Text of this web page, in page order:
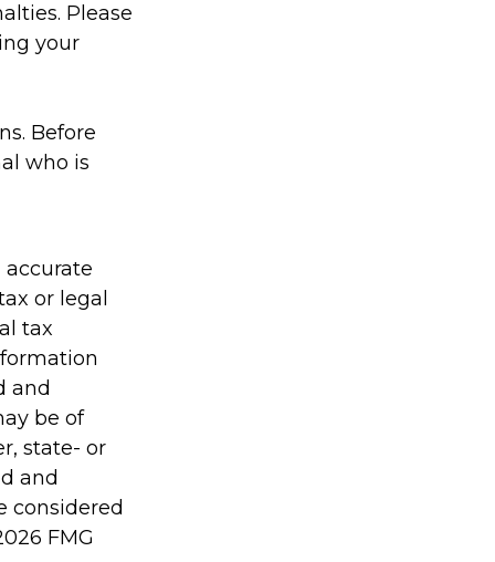
Please
your
Before
who is
or legal
tax
and
be of
state- or
and
considered
FMG